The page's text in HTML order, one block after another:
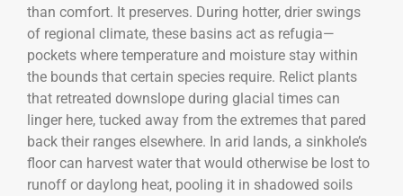
than comfort. It preserves. During hotter, drier swings
of regional climate, these basins act as refugia—
pockets where temperature and moisture stay within
the bounds that certain species require. Relict plants
that retreated downslope during glacial times can
linger here, tucked away from the extremes that pared
back their ranges elsewhere. In arid lands, a sinkhole’s
floor can harvest water that would otherwise be lost to
runoff or daylong heat, pooling it in shadowed soils